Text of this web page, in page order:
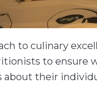
to culinary
to ensure
about their